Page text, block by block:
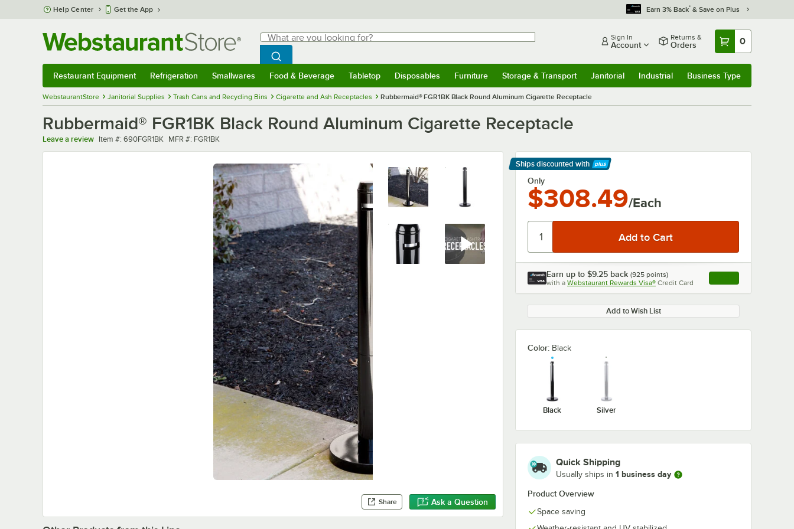
Skip to main content
Help Center Get the App Earn 3% Back* & Save on Plus
Search
What are you looking for?
Begin typing for results.
Search WebstaurantStore
Sign In
Account
Returns &
Orders 0
Restaurant Equipment Refrigeration Smallwares Food & Beverage Tabletop Disposables Furniture Storage & Transport Janitorial Industrial Business Type
WebstaurantStore Janitorial Supplies Trash Cans and Recycling Bins Cigarette and Ash Receptacles Rubbermaid® FGR1BK Black Round Aluminum Cigarette Receptacle
Rubbermaid® FGR1BK Black Round Aluminum Cigarette Receptacle
Leave a review Item number
Item #: 690FGR1BK MFR number
MFR #: FGR1BK
Share Ask a Question
Ships discounted with
Learn More
Only
$308.49/Each
Earn up to $9.25 back (925 points)
with a Webstaurant Rewards Visa® Credit Card , opens link in this
Add to Wish List
Color: Black
Black Silver
Quick Shipping
Usually ships in 1 business day
Product Overview
Space saving